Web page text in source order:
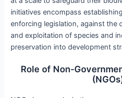
initiatives encompass
enforcing legislation, against the
and exploitation of species and
preservation into development
Role of Non-